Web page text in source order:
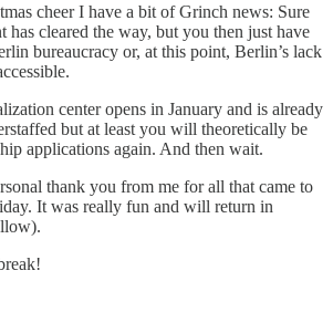
cheer I have a bit of Grinch news: Sure
has cleared the way, but you then just have
bureaucracy or, at this point, Berlin’s lack
center opens in January and is already
but at least you will theoretically be
applications again. And then wait.
thank you from me for all that came to
It was really fun and will return in